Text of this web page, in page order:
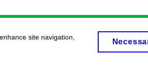
site navigation,